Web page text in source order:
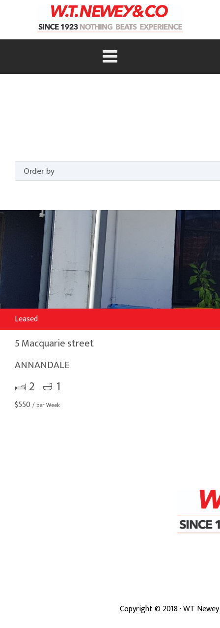
Leased
5 Macquarie street
ANNANDALE
2 1
$550 / per Week
Copyright ©2018· WT